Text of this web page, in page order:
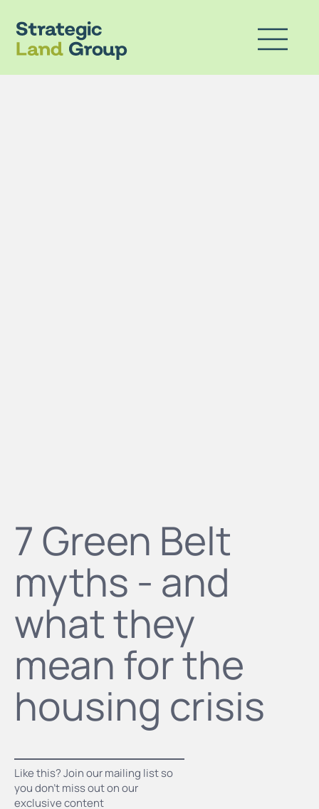
7 Green Belt
myths - and
what they
mean for the
housing crisis
Like this? Join our mailing list so
you don’t miss out on our
exclusive content